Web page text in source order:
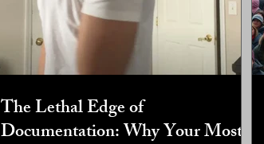
The Lethal Edge of
Documentation: Why Your Most